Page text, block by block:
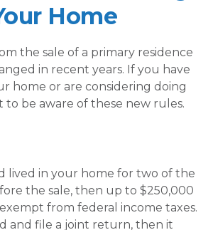
Home
the sale of a primary residence
in recent years. If you have
home or are considering doing
to be aware of these new rules.
lived in your home for two of the
the sale, then up to $250,000
from federal income taxes.
and file a joint return, then it